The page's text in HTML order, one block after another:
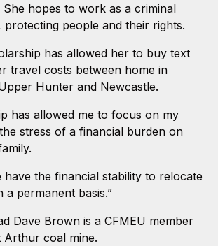
She hopes to work as a criminal
protecting people and their rights.
has allowed her to buy text
travel costs between home in
Hunter and Newcastle.
has allowed me to focus on my
stress of a financial burden on
have the financial stability to relocate
a permanent basis.”
Dave Brown is a CFMEU member
Arthur coal mine.